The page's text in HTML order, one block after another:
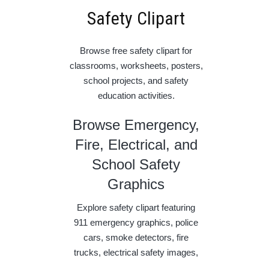
Safety Clipart
Browse free safety clipart for
classrooms, worksheets, posters,
school projects, and safety
education activities.
Browse Emergency,
Fire, Electrical, and
School Safety
Graphics
Explore safety clipart featuring
911 emergency graphics, police
cars, smoke detectors, fire
trucks, electrical safety images,